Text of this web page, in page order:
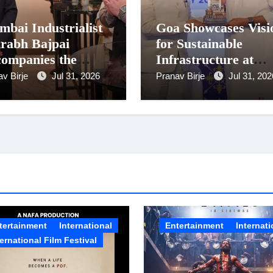
Industrialist
Bajpai
the
on Romania
Birje Jul 31, 2026
Goa Showcases
for Sustainable
Infrastructure at
National
in New Delhi
Pranav Birje Jul 31,
International
Film Festival
Entertainment